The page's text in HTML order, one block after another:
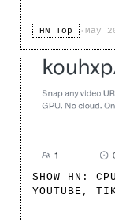
HN Top · May
SHOW HN:
YOUTUBE,